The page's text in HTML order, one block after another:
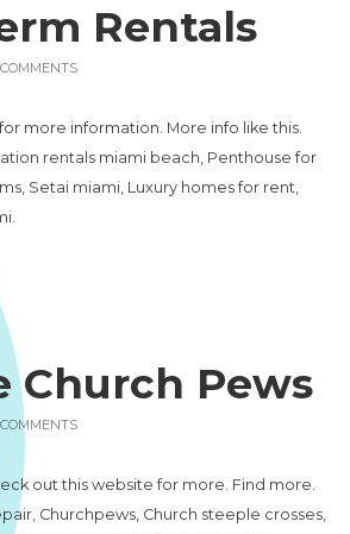
Rentals
more information. More info like this.
rentals miami beach, Penthouse for
Setai miami, Luxury homes for rent,
Church Pews
out this website for more. Find more.
Churchpews, Church steeple crosses,